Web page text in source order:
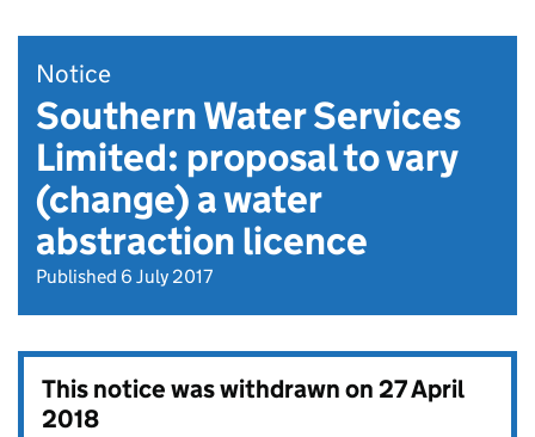
Notice
Southern Water Services
Limited: proposal to vary
(change) a water
abstraction licence
Published 6 July 2017
This notice was withdrawn on27 April
2018